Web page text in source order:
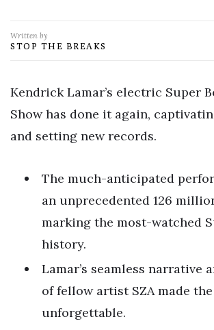
Written by
STOP THE BREAKS
Kendrick Lamar’s electric Super
Show has done it again,
and setting new records.
The much-anticipated
an unprecedented 126
marking the most-watched
history.
Lamar’s seamless narrative
of fellow artist SZA made
unforgettable.